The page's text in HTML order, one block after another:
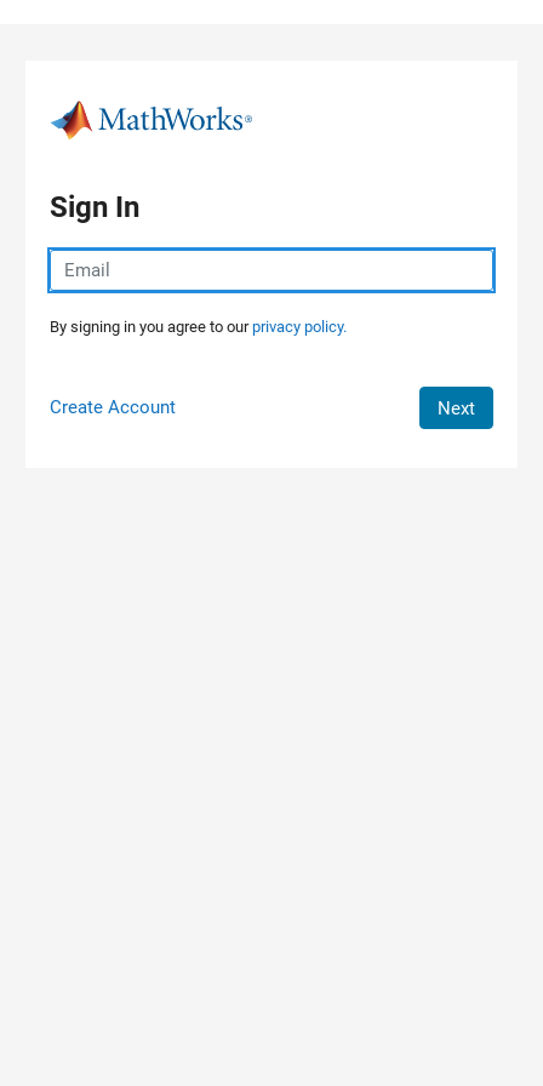
Sign In
By signing in you agree to ourprivacy policy.
Create Account Next